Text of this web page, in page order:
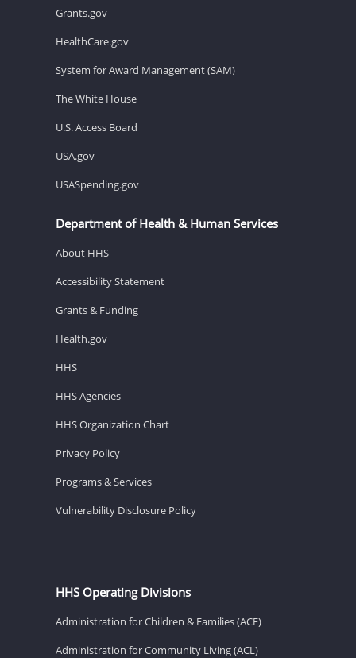
Grants.gov
HealthCare.gov
System for Award Management (SAM)
The White House
U.S. Access Board
USA.gov
USASpending.gov
Department of Health & Human Services
About HHS
Accessibility Statement
Grants & Funding
Health.gov
HHS
HHS Agencies
HHS Organization Chart
Privacy Policy
Programs & Services
Vulnerability Disclosure Policy
HHS Operating Divisions
Administration for Children & Families (ACF)
Administration for Community Living (ACL)